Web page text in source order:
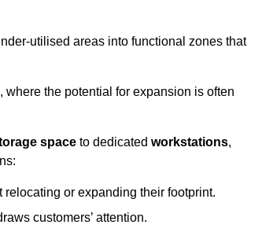
utilised areas into functional zones that
, where the potential for expansion is often
space to dedicated workstations,
or expanding their footprint.
customers’ attention.